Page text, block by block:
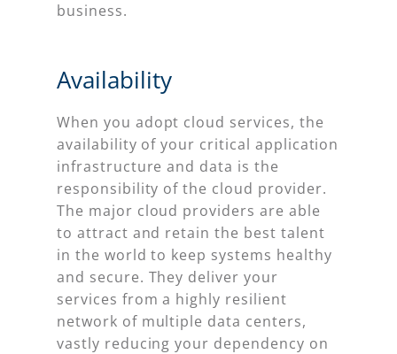
business.
Availability
When you adopt cloud services, the
availability of your critical application
infrastructure and data is the
responsibility of the cloud provider.
The major cloud providers are able
to attract and retain the best talent
in the world to keep systems healthy
and secure. They deliver your
services from a highly resilient
network of multiple data centers,
vastly reducing your dependency on